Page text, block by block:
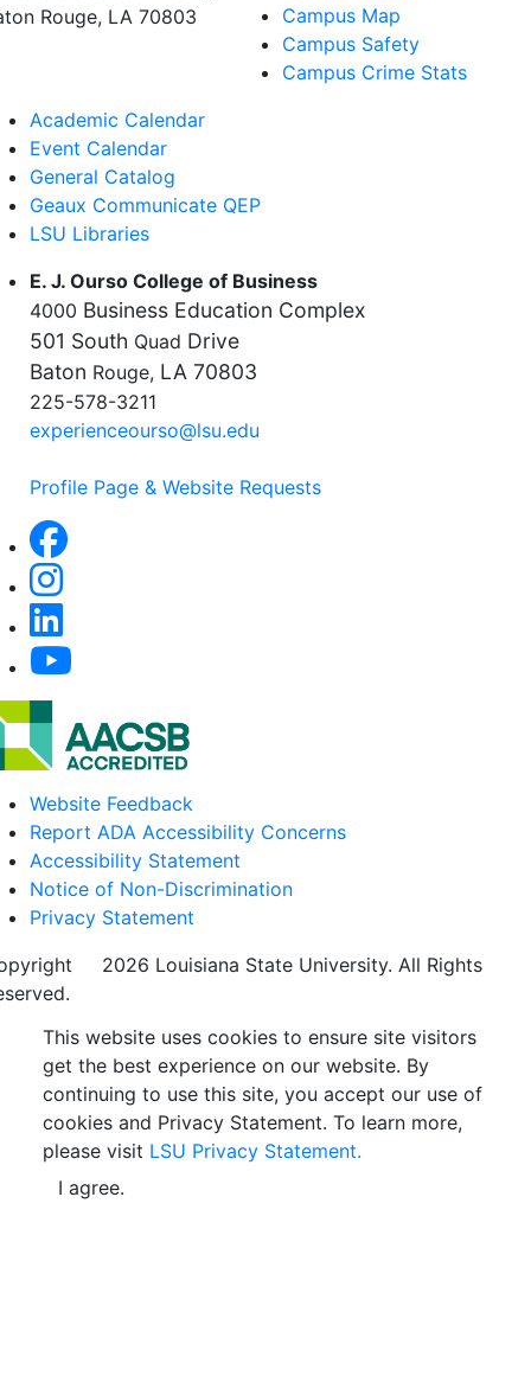
Rouge, LA 70803
Campus Map
Campus Safety
Campus Crime Stats
Academic Calendar
Event Calendar
General Catalog
Geaux Communicate QEP
LSU Libraries
E. J. Ourso College of Business
4000 Business Education Complex
501 South Quad Drive
Baton Rouge, LA 70803
225-578-3211
experienceourso@lsu.edu
Profile Page & Website Requests
Website Feedback
Report ADA Accessibility Concerns
Accessibility Statement
Notice of Non-Discrimination
Privacy Statement
2026 Louisiana State University. All Rights
This website uses cookies to ensure site visitors
get the best experience on our website. By
continuing to use this site, you accept our use of
cookies and Privacy Statement. To learn more,
please visit LSU Privacy Statement.
I agree.